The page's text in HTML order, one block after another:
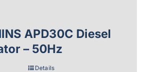
APD30C Diesel
– 50Hz
Details